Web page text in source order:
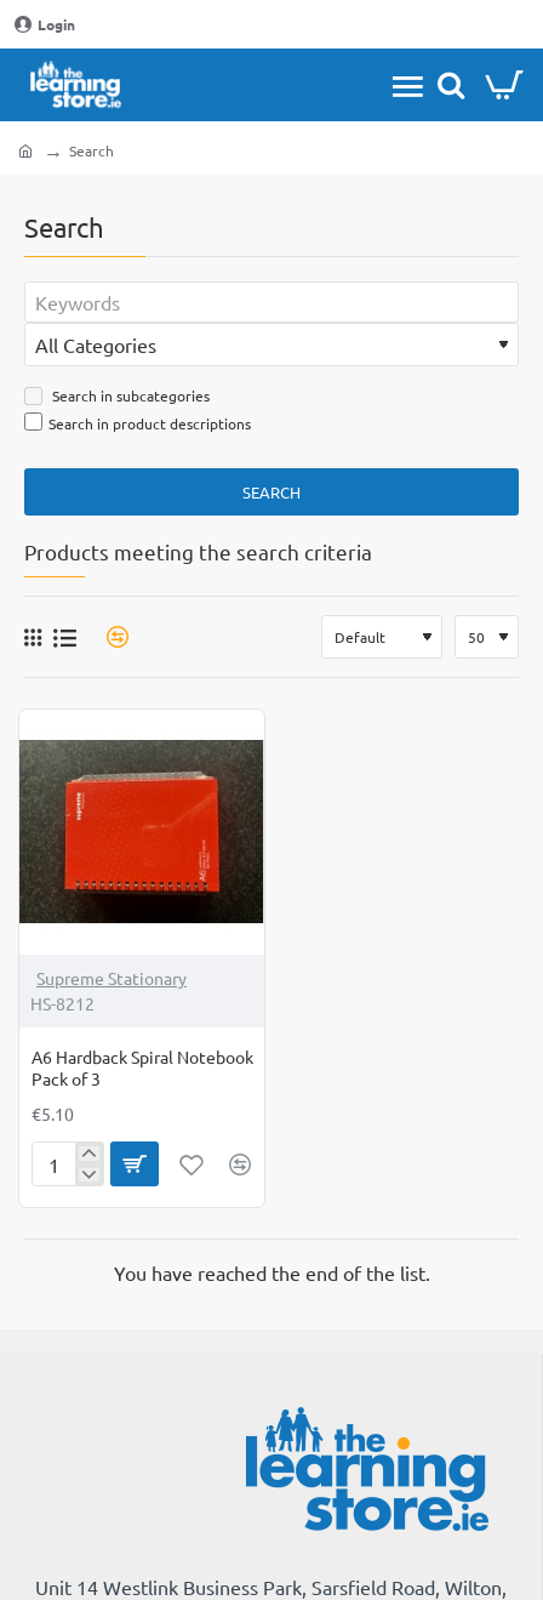
Login
Search
Search
Search in subcategories
Search in product descriptions
SEARCH
Products meeting the search criteria
Supreme Stationary
HS-8212
A6 Hardback Spiral Notebook
Pack of 3
€5.10
You have reached the end of the list.
Unit 14 Westlink Business Park, Sarsfield Road, Wilton,